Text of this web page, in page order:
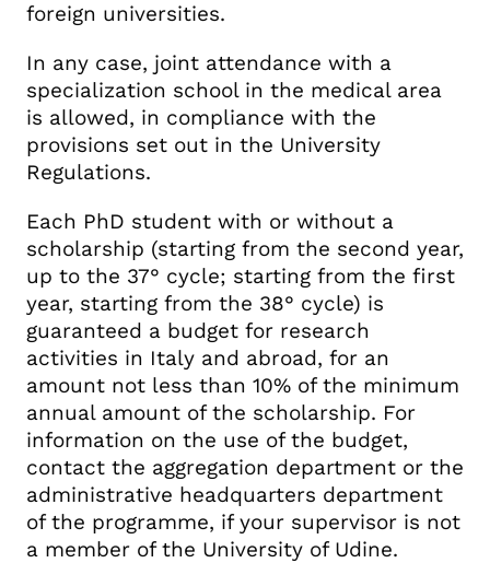
foreign universities.
In any case, joint attendance with a
specialization school in the medical area
is allowed, in compliance with the
provisions set out in the University
Regulations.
Each PhD student with or without a
scholarship (starting from the second year,
up to the 37° cycle; starting from the first
year, starting from the 38° cycle) is
guaranteed a budget for research
activities in Italy and abroad, for an
amount not less than 10% of the minimum
annual amount of the scholarship. For
information on the use of the budget,
contact the aggregation department or the
administrative headquarters department
of the programme, if your supervisor is not
a member of the University of Udine.